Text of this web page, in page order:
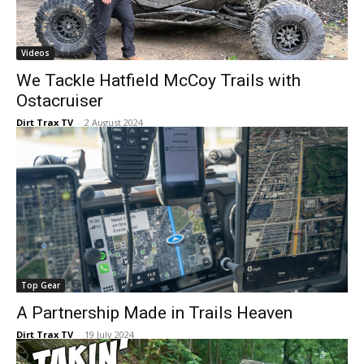
Videos
We Tackle Hatfield McCoy Trails with
Ostacruiser
Dirt Trax TV - 2 August 2024
Top Gear
A Partnership Made in Trails Heaven
Dirt Trax TV - 19 July 2024